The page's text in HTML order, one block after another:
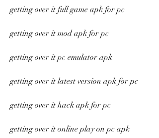
getting over it full game apk for pc
getting over it mod apk for pc
getting over it pc emulator apk
getting over it latest version apk for pc
getting over it hack apk for pc
getting over it online play on pc apk